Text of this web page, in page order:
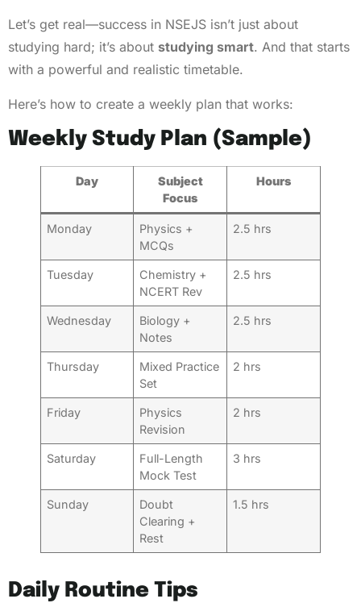
Let’s get real—success in NSEJS isn’t just about
studying hard; it’s about studying smart. And that starts
with a powerful and realistic timetable.
Here’s how to create a weekly plan that works:
Weekly Study Plan (Sample)
Day
Subject
Focus
Hours
Monday
Physics +
MCQs
2.5 hrs
Tuesday
Chemistry +
NCERT Rev
2.5 hrs
Wednesday
Biology +
Notes
2.5 hrs
Thursday
Mixed Practice
Set
2 hrs
Friday
Physics
Revision
2 hrs
Saturday
Full-Length
Mock Test
3 hrs
Sunday
Doubt
Clearing +
Rest
1.5 hrs
Daily Routine Tips